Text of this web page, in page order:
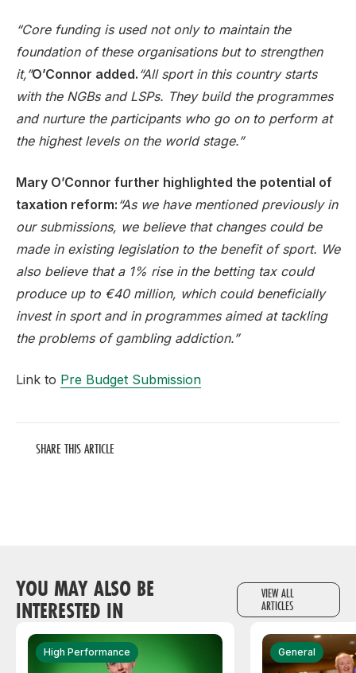
“Core funding is used not only to maintain the
foundation of these organisations but to strengthen
it,”O’Connor added. “All sport in this country starts
with the NGBs and LSPs. They build the programmes
and nurture the participants who go on to perform at
the highest levels on the world stage.”
Mary O’Connor further highlighted the potential of
taxation reform: “As we have mentioned previously in
our submissions, we believe that changes could be
made in existing legislation to the benefit of sport. We
also believe that a 1% rise in the betting tax could
produce up to €40 million, which could beneficially
invest in sport and in programmes aimed at tackling
the problems of gambling addiction.”
Link to Pre Budget Submission
SHARE THIS ARTICLE
YOU MAY ALSO BE
INTERESTED IN
VIEW ALL
ARTICLES
High Performance General